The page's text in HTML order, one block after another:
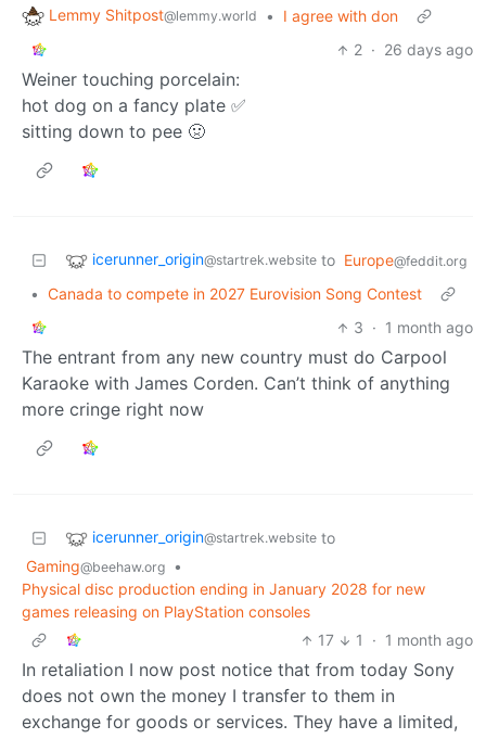
Lemmy Shitpost@lemmy.world •
I agree with don
2 · 26 days ago
Weiner touching porcelain:
hot dog on a fancy plate ✅
sitting down to pee 🤢
icerunner_origin@startrek.website to Europe@feddit.org
• Canada to compete in 2027 Eurovision Song Contest
3 · 1 month ago
The entrant from any new country must do Carpool
Karaoke with James Corden. Can’t think of anything
more cringe right now
icerunner_origin@startrek.website to
Gaming@beehaw.org
•
Physical disc production ending in January 2028 for new
games releasing on PlayStation consoles
17
1 · 1 month ago
In retaliation I now post notice that from today Sony
does not own the money I transfer to them in
exchange for goods or services. They have a limited,